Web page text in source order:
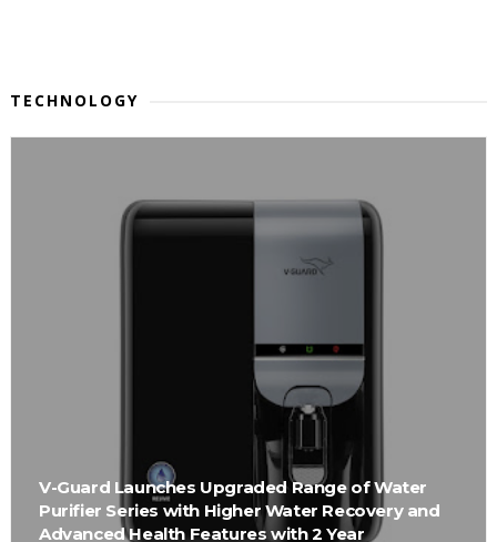
TECHNOLOGY
V-Guard Launches Upgraded Range of Water
Purifier Series with Higher Water Recovery and
Advanced Health Features with 2 Year